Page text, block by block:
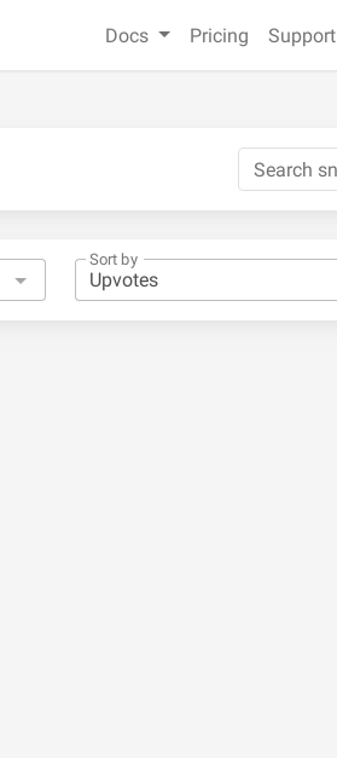
Docs Pricing Support
Sort by